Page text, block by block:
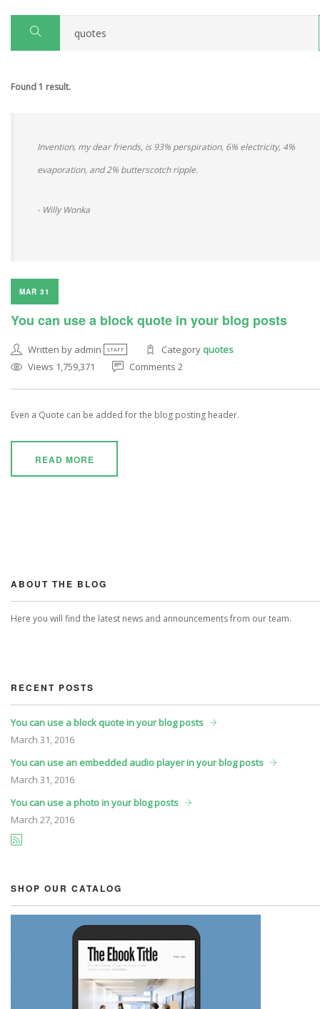
Found 1 result.
Invention, my dear friends, is 93% perspiration, 6% electricity, 4%
evaporation, and 2% butterscotch ripple.
- Willy Wonka
MAR 31
You can use a block quote in your blog posts
Written by admin STAFF Category quotes
Views 1,759,371
Comments 2
Even a Quote can be added for the blog posting header.
READ MORE
ABOUT THE BLOG
Here you will find the latest news and announcements from our team.
RECENT POSTS
You can use a block quote in your blog posts
March 31, 2016
You can use an embedded audio player in your blog posts
March 31, 2016
You can use a photo in your blog posts
March 27, 2016
SHOP OUR CATALOG